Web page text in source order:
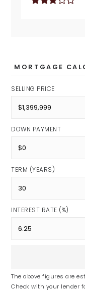
MORTGAGE
SELLING PRICE
DOWN PAYMENT
TERM (YEARS)
INTEREST RATE (%)
The above figures are
Check with your lender